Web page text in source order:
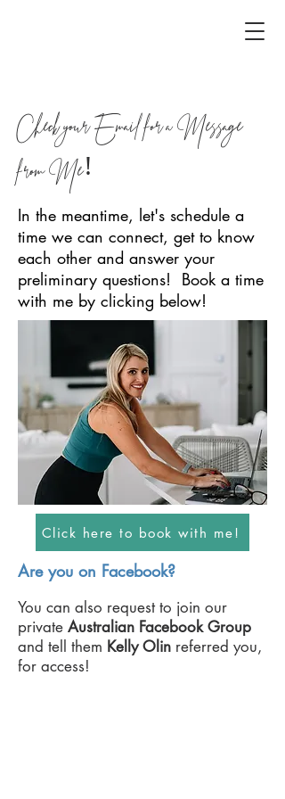
Check your Email for a Message
from Me!
In the meantime, let's schedule a
time we can connect, get to know
each other and answer your
preliminary questions! Book a time
with me by clicking below!
Are you on Facebook?
You can also request to join our
private Australian Facebook Group
and tell them Kelly Olin referred you,
for access!
Click here to book with me!